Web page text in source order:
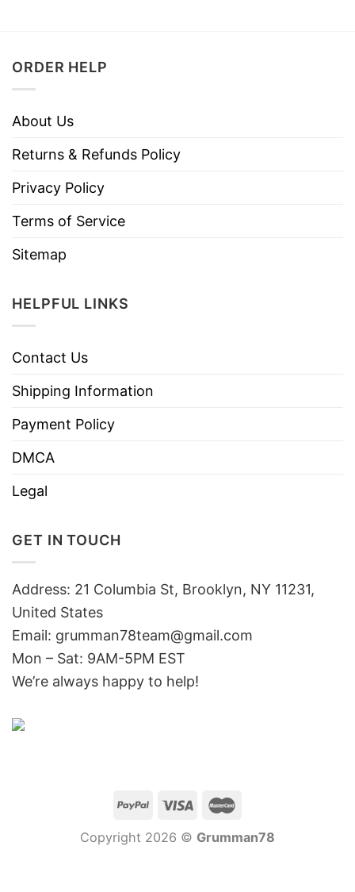
ORDER HELP
About Us
Returns & Refunds Policy
Privacy Policy
Terms of Service
Sitemap
HELPFUL LINKS
Contact Us
Shipping Information
Payment Policy
DMCA
Legal
GET IN TOUCH
Address: 21 Columbia St, Brooklyn, NY 11231,
United States
Email: grumman78team@gmail.com
Mon – Sat: 9AM-5PM EST
We’re always happy to help!
Copyright 2026 © Grumman78